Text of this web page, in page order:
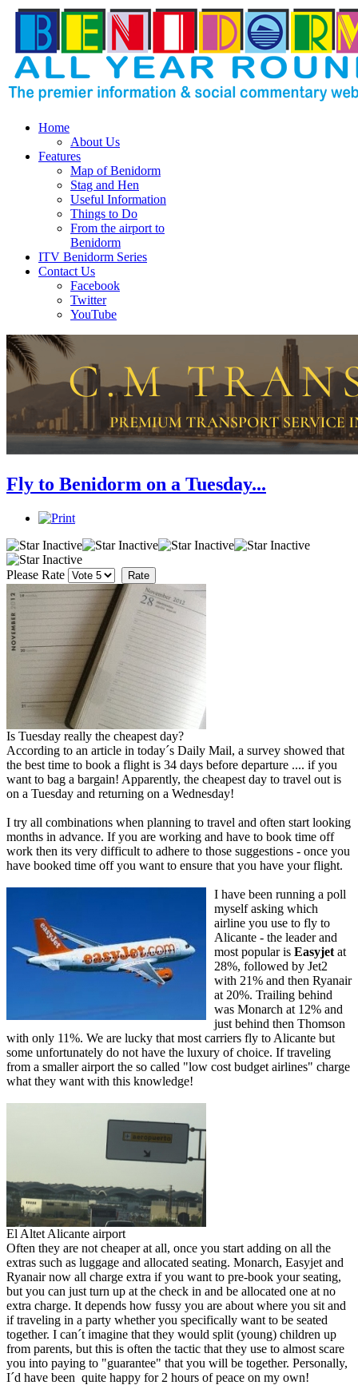
Home
About Us
Features
Map of Benidorm
Stag and Hen
Useful Information
Things to Do
From the airport to
Benidorm
ITV Benidorm Series
Contact Us
Facebook
Twitter
YouTube
Fly to Benidorm on a Tuesday...
Please Rate
Is Tuesday really the cheapest day?
According to an article in today´s Daily Mail, a survey showed that
the best time to book a flight is 34 days before departure .... if you
want to bag a bargain! Apparently, the cheapest day to travel out is
on a Tuesday and returning on a Wednesday!
I try all combinations when planning to travel and often start looking
months in advance. If you are working and have to book time off
work then its very difficult to adhere to those suggestions - once you
have booked time off you want to ensure that you have your flight.
I have been running a poll
myself asking which
airline you use to fly to
Alicante - the leader and
most popular is Easyjet at
28%, followed by Jet2
with 21% and then Ryanair
at 20%. Trailing behind
was Monarch at 12% and
just behind then Thomson
with only 11%. We are lucky that most carriers fly to Alicante but
some unfortunately do not have the luxury of choice. If traveling
from a smaller airport the so called "low cost budget airlines" charge
what they want with this knowledge!
El Altet Alicante airport
Often they are not cheaper at all, once you start adding on all the
extras such as luggage and allocated seating. Monarch, Easyjet and
Ryanair now all charge extra if you want to pre-book your seating,
but you can just turn up at the check in and be allocated one at no
extra charge. It depends how fussy you are about where you sit and
if traveling in a party whether you specifically want to be seated
together. I can´t imagine that they would split (young) children up
from parents, but this is often the tactic that they use to almost scare
you into paying to "guarantee" that you will be together. Personally,
I´d have been quite happy for 2 hours of peace on my own!